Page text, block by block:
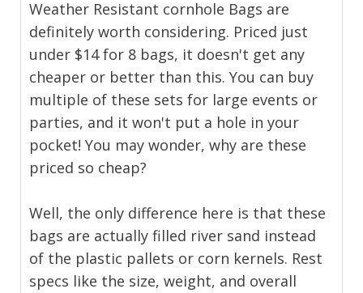
Weather Resistant cornhole Bags are
definitely worth considering. Priced just
under $14 for 8 bags, it doesn't get any
cheaper or better than this. You can buy
multiple of these sets for large events or
parties, and it won't put a hole in your
pocket! You may wonder, why are these
priced so cheap?
Well, the only difference here is that these
bags are actually filled river sand instead
of the plastic pallets or corn kernels. Rest
specs like the size, weight, and overall